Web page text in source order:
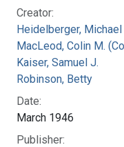
Creator:
Heidelberger, Michael
MacLeod, Colin M.
Kaiser, Samuel J.
Robinson, Betty
Date:
March 1946
Publisher: